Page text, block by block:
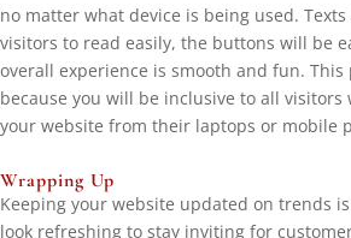
no matter what device is being used.
visitors to read easily, the buttons will be
overall experience is smooth and fun.
because you will be inclusive to all visitors
your website from their laptops or mobile
Wrapping Up
Keeping your website updated on trends is
look refreshing to stay inviting for